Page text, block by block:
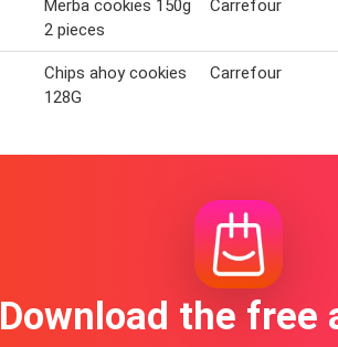
Merba cookies 150g
2 pieces
Carrefour
Chips ahoy cookies
128G
Carrefour
Download the free